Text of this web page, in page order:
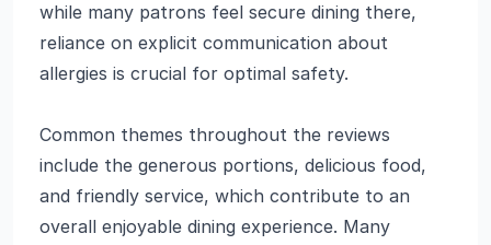
while many patrons feel secure dining there,
reliance on explicit communication about
allergies is crucial for optimal safety.
Common themes throughout the reviews
include the generous portions, delicious food,
and friendly service, which contribute to an
overall enjoyable dining experience. Many